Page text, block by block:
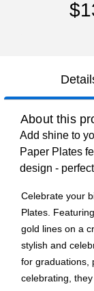
About this
Add shine to
Paper Plates
design -
Celebrate your
Plates.
gold lines on a
stylish and
for graduations,
celebrating,